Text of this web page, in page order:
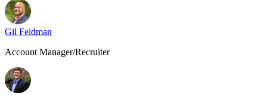
Gil Feldman
Account Manager/Recruiter